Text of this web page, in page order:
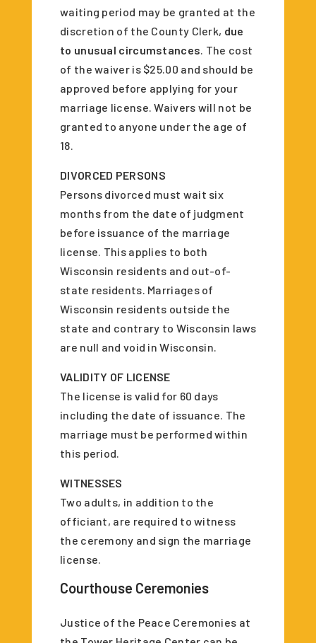
waiting period may be granted at the
discretion of the County Clerk, due
to unusual circumstances . The cost
of the waiver is $25.00 and should be
approved before applying for your
marriage license. Waivers will not be
granted to anyone under the age of
18.
DIVORCED PERSONS
Persons divorced must wait six
months from the date of judgment
before issuance of the marriage
license. This applies to both
Wisconsin residents and out-of-
state residents. Marriages of
Wisconsin residents outside the
state and contrary to Wisconsin laws
are null and void in Wisconsin.
VALIDITY OF LICENSE
The license is valid for 60 days
including the date of issuance. The
marriage must be performed within
this period.
WITNESSES
Two adults, in addition to the
officiant, are required to witness
the ceremony and sign the marriage
license.
Courthouse Ceremonies
Justice of the Peace Ceremonies at